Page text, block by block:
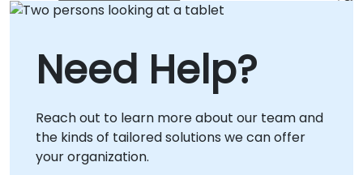
Need Help?
Reach out to learn more about our team and
the kinds of tailored solutions we can offer
your organization.